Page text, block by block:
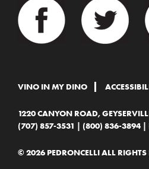
VINO IN MY DINO
1220 CANYON ROAD,
(707) 857-3531
(800) 836-3894
© 2026 PEDRONCELLI ALL RIGHTS